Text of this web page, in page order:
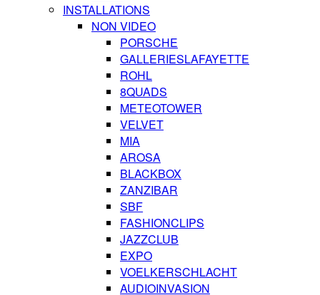
INSTALLATIONS
NON VIDEO
PORSCHE
GALLERIESLAFAYETTE
ROHL
8QUADS
METEOTOWER
VELVET
MIA
AROSA
BLACKBOX
ZANZIBAR
SBF
FASHIONCLIPS
JAZZCLUB
EXPO
VOELKERSCHLACHT
AUDIOINVASION